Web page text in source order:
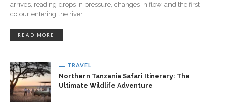
arrives, reading drops in pressure, changes in flow, and the first
colour entering the river
READ MORE
TRAVEL
Northern Tanzania Safari Itinerary: The
Ultimate Wildlife Adventure